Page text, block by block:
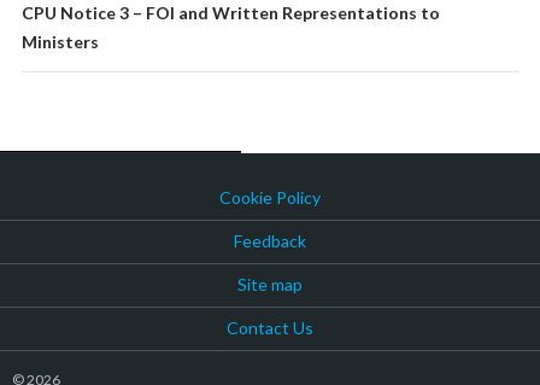
CPU Notice 3 – FOI and Written Representations to
Ministers
Cookie Policy
Feedback
Site map
Contact Us
© 2026